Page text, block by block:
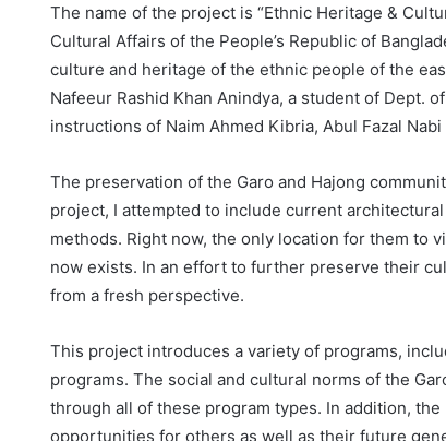
The name of the project is “Ethnic Heritage &
Cultural Affairs of the People’s Republic of
culture and heritage of the ethnic people of the
Nafeeur Rashid Khan Anindya, a student of Dept.
instructions of Naim Ahmed Kibria, Abul Fazal Nabi
The preservation of the Garo and Hajong
project, I attempted to include current
methods. Right now, the only location for them to
now exists. In an effort to further preserve their
from a fresh perspective.
This project introduces a variety of programs,
programs. The social and cultural norms of the
through all of these program types. In addition,
opportunities for others as well as their future